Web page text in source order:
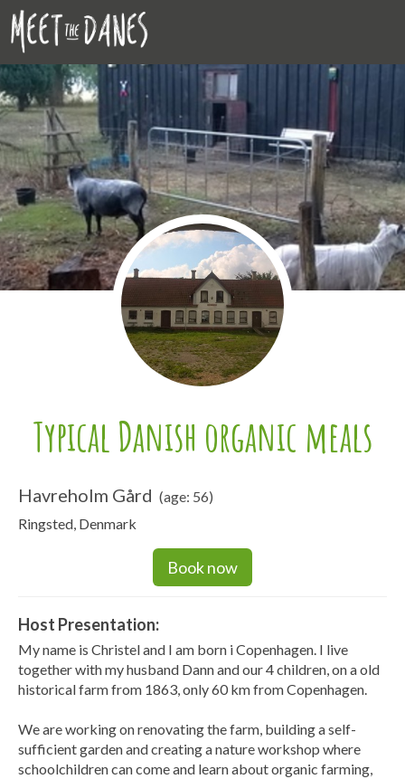
Typical Danish organic meals
Havreholm Gård (age: 56)
Ringsted, Denmark
Book now
Host Presentation:
My name is Christel and I am born i Copenhagen. I live
together with my husband Dann and our 4 children, on a old
historical farm from 1863, only 60 km from Copenhagen.
We are working on renovating the farm, building a self-
sufficient garden and creating a nature workshop where
schoolchildren can come and learn about organic farming,